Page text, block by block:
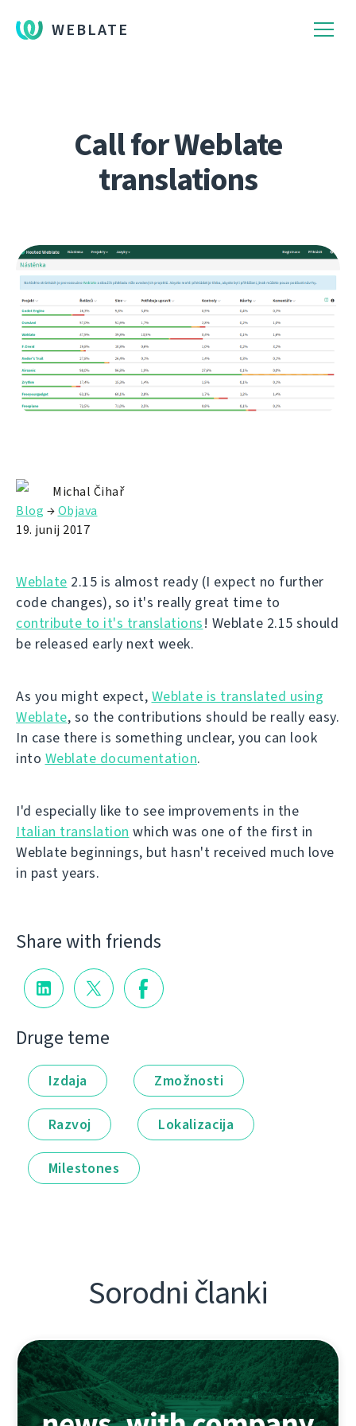
WEBLATE
Call for Weblate
translations
Michal Čihař
Blog →Objava
19. junij 2017
Weblate 2.15 is almost ready (I expect no further
code changes), so it's really great time to
contribute to it's translations! Weblate 2.15 should
be released early next week.
As you might expect, Weblate is translated using
Weblate, so the contributions should be really easy.
In case there is something unclear, you can look
into Weblate documentation.
I'd especially like to see improvements in the
Italian translation which was one of the first in
Weblate beginnings, but hasn't received much love
in past years.
Share with friends
Druge teme
Izdaja Zmožnosti
Razvoj Lokalizacija
Milestones
Sorodni članki